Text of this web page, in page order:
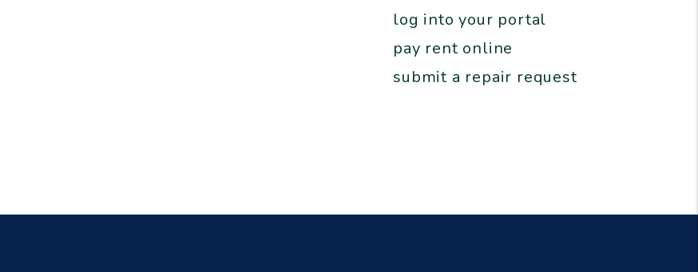
log into your portal
pay rent online
submit a repair request